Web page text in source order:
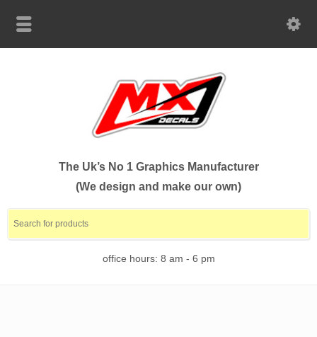
The Uk’s No 1 Graphics Manufacturer
(We design and make our own)
office hours: 8 am - 6 pm